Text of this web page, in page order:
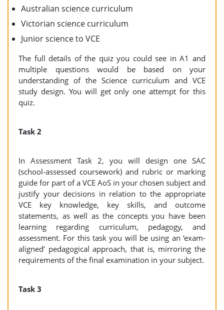
Australian science curriculum
Victorian science curriculum
Junior science to VCE
The full details of the quiz you could see in A1 and
multiple questions would be based on your
understanding of the Science curriculum and VCE
study design. You will get only one attempt for this
quiz.
Task 2
In Assessment Task 2, you will design one SAC
(school-assessed coursework) and rubric or marking
guide for part of a VCE AoS in your chosen subject and
justify your decisions in relation to the appropriate
VCE key knowledge, key skills, and outcome
statements, as well as the concepts you have been
learning regarding curriculum, pedagogy, and
assessment. For this task you will be using an ‘exam-
aligned’ pedagogical approach, that is, mirroring the
requirements of the final examination in your subject.
Task 3